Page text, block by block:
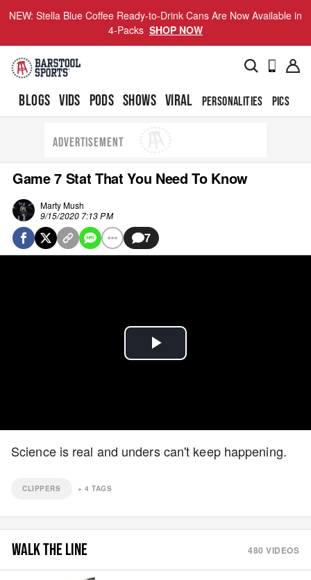
NEW: Stella Blue Coffee Ready-to-Drink Cans Are Now Available in
4-Packs SHOP NOW
BLOGS VIDS PODS SHOWS VIRAL PERSONALITIES PICS
ADVERTISEMENT
Game 7 Stat That You Need To Know
Marty Mush
9/15/2020 7:13 PM
7
Play
Science is real and unders can't keep happening.
CLIPPERS + 4 TAGS
WALK THE LINE 480 VIDEOS